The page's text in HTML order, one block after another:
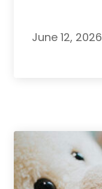
June 12, 2026